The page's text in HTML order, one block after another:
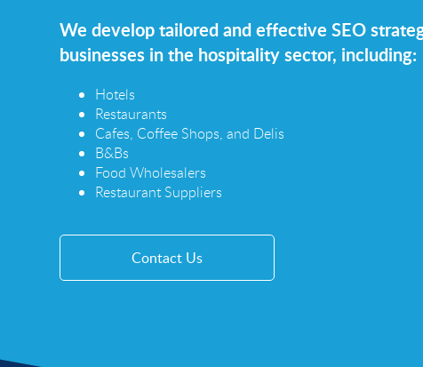
We develop tailored and effective SEO
businesses in the hospitality sector, including:
Hotels
Restaurants
Cafes, Coffee Shops, and Delis
B&Bs
Food Wholesalers
Restaurant Suppliers
Contact Us